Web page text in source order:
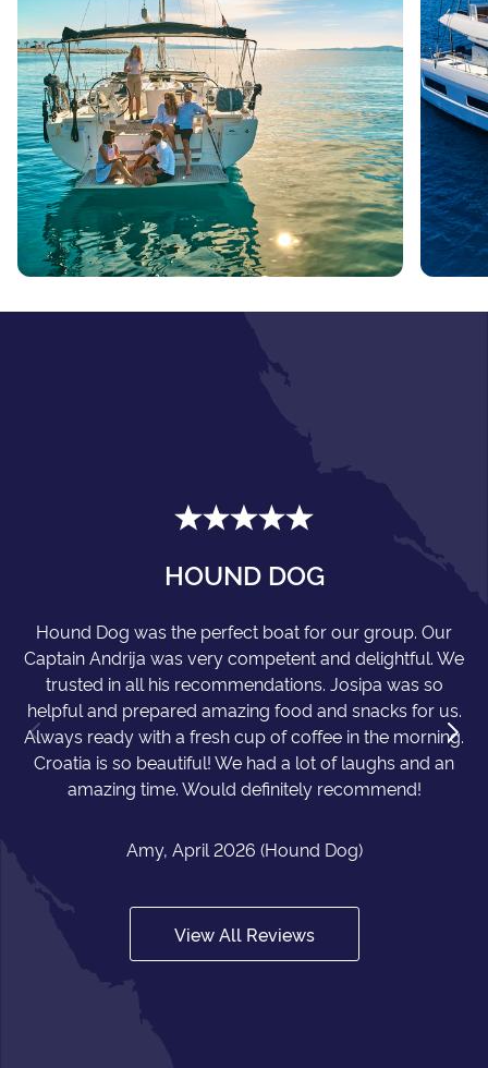
HOUND DOG
Hound Dog was the perfect boat for our group. Our
Captain Andrija was very competent and delightful. We
trusted in all his recommendations. Josipa was so
helpful and prepared amazing food and snacks for us.
Always ready with a fresh cup of coffee in the morning.
Croatia is so beautiful! We had a lot of laughs and an
amazing time. Would definitely recommend!
Amy, April 2026 (Hound Dog)
View All Reviews